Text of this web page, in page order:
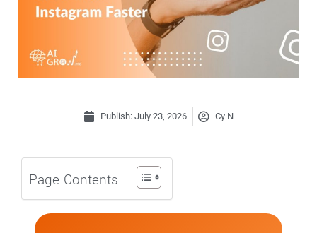
Publish: July 23, 2026 Cy N
Page Contents